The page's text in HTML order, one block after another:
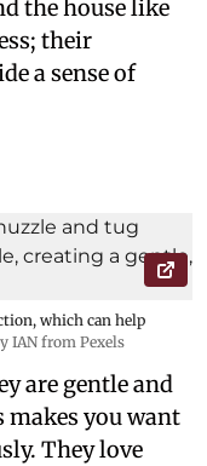
the house like
their
a sense of
which can help
IAN from Pexels
are gentle and
makes you want
They love